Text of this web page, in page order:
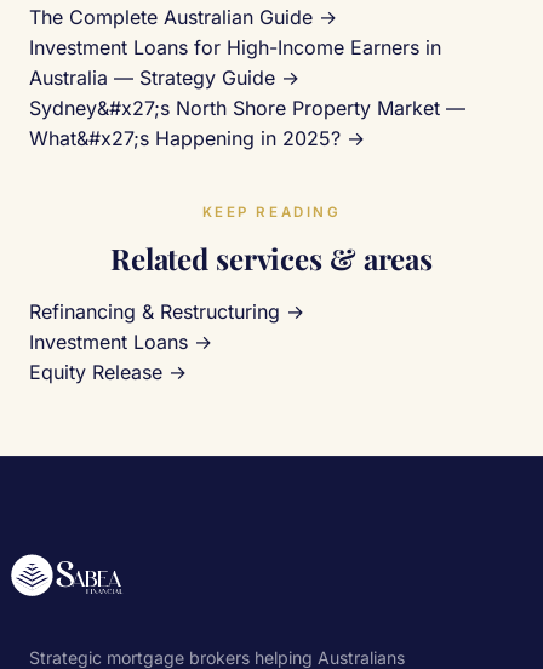
The Complete Australian Guide →
Investment Loans for High-Income Earners in
Australia — Strategy Guide →
Sydney&#x27;s North Shore Property Market —
What&#x27;s Happening in 2025? →
KEEP READING
Related services & areas
Refinancing & Restructuring →
Investment Loans →
Equity Release →
Strategic mortgage brokers helping Australians